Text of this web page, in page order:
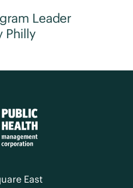
Leader
Philly
East